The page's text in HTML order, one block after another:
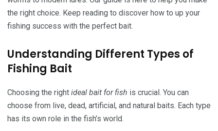
the right choice. Keep reading to discover how to up your
fishing success with the perfect bait.
Understanding Different Types of
Fishing Bait
Choosing the right ideal bait for fish is crucial. You can
choose from live, dead, artificial, and natural baits. Each type
has its own role in the fish’s world.